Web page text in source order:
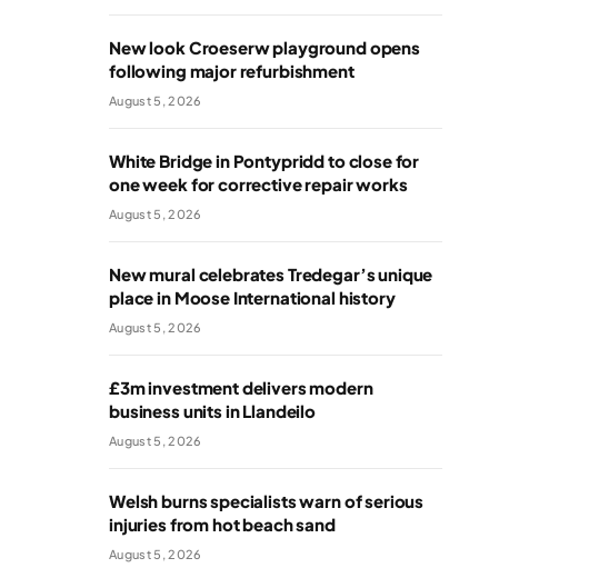
New look Croeserw playground opens
following major refurbishment
August 5, 2026
White Bridge in Pontypridd to close for
one week for corrective repair works
August 5, 2026
New mural celebrates Tredegar’s unique
place in Moose International history
August 5, 2026
£3m investment delivers modern
business units in Llandeilo
August 5, 2026
Welsh burns specialists warn of serious
injuries from hot beach sand
August 5, 2026